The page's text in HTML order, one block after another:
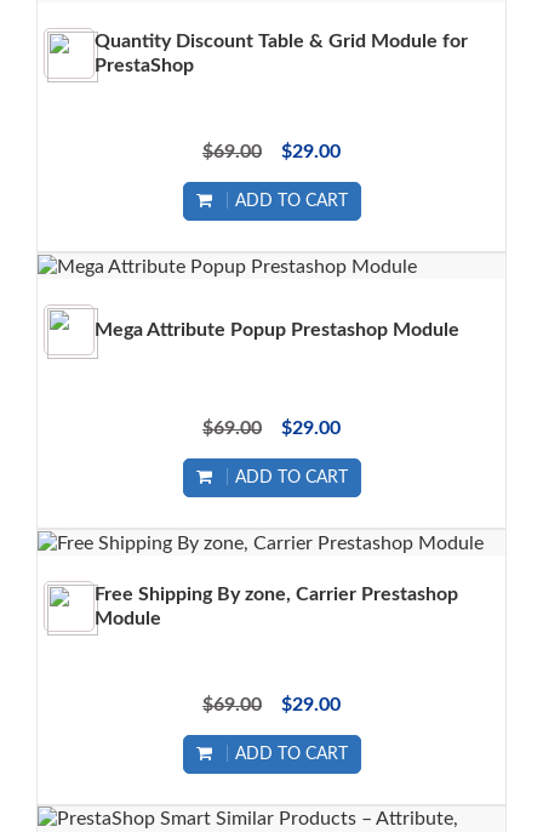
Quantity Discount Table & Grid Module for
PrestaShop
$69.00 $29.00
ADD TO CART
Mega Attribute Popup Prestashop Module
$69.00 $29.00
ADD TO CART
Free Shipping By zone, Carrier Prestashop
Module
$69.00 $29.00
ADD TO CART